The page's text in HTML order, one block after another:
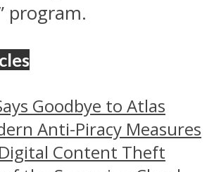
program.
Goodbye to Atlas
Anti-Piracy Measures
Content Theft